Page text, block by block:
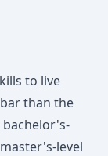
to live
than the
bachelor's-
level